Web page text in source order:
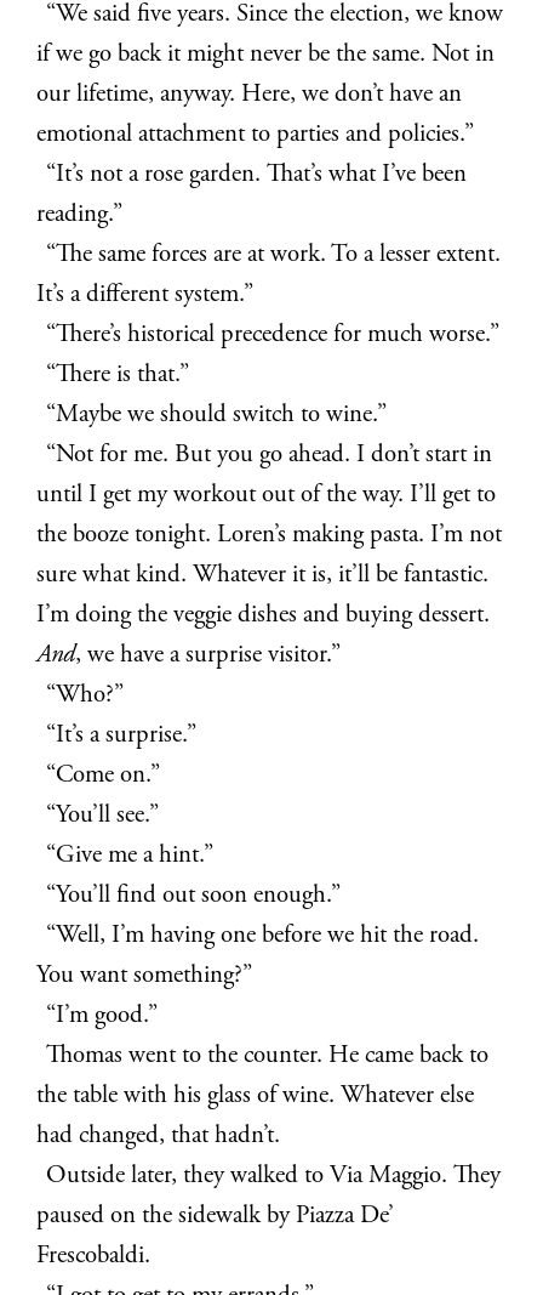
“We said five years. Since the election, we know
if we go back it might never be the same. Not in
our lifetime, anyway. Here, we don’t have an
emotional attachment to parties and policies.”
“It’s not a rose garden. That’s what I’ve been
reading.”
“The same forces are at work. To a lesser extent.
It’s a different system.”
“There’s historical precedence for much worse.”
“There is that.”
“Maybe we should switch to wine.”
“Not for me. But you go ahead. I don’t start in
until I get my workout out of the way. I’ll get to
the booze tonight. Loren’s making pasta. I’m not
sure what kind. Whatever it is, it’ll be fantastic.
I’m doing the veggie dishes and buying dessert.
And, we have a surprise visitor.”
“Who?”
“It’s a surprise.”
“Come on.”
“You’ll see.”
“Give me a hint.”
“You’ll find out soon enough.”
“Well, I’m having one before we hit the road.
You want something?”
“I’m good.”
Thomas went to the counter. He came back to
the table with his glass of wine. Whatever else
had changed, that hadn’t.
Outside later, they walked to Via Maggio. They
paused on the sidewalk by Piazza De’
Frescobaldi.